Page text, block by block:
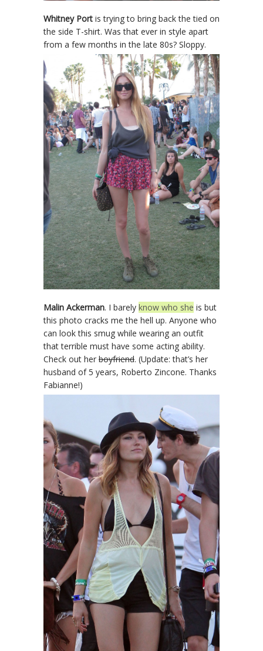
Whitney Port is trying to bring back the tied on
the side T-shirt. Was that ever in style apart
from a few months in the late 80s? Sloppy.
Malin Ackerman. I barely know who she is but
this photo cracks me the hell up. Anyone who
can look this smug while wearing an outfit
that terrible must have some acting ability.
Check out her boyfriend. (Update: that’s her
husband of 5 years, Roberto Zincone. Thanks
Fabianne!)